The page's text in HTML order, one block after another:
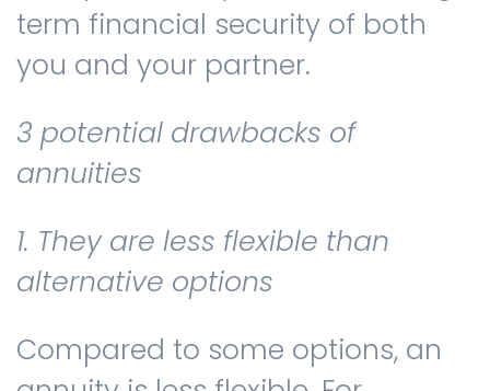
term financial security of both
you and your partner.
3 potential drawbacks of
annuities
1. They are less flexible than
alternative options
Compared to some options, an